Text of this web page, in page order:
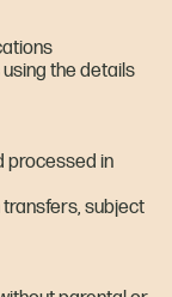
the details
processed in
transfers, subject